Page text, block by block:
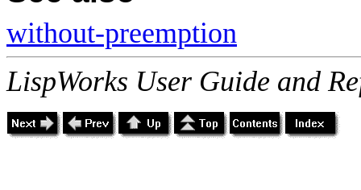
without-preemption
LispWorks User Guide and